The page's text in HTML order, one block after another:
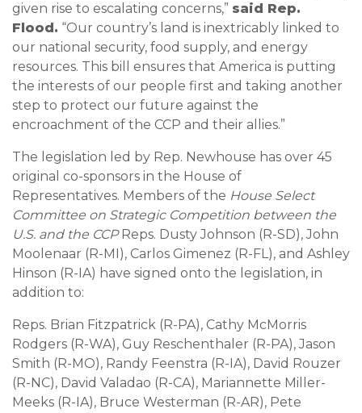
given rise to escalating concerns,” said Rep.
Flood. “Our country’s land is inextricably linked to
our national security, food supply, and energy
resources. This bill ensures that America is putting
the interests of our people first and taking another
step to protect our future against the
encroachment of the CCP and their allies.”
The legislation led by Rep. Newhouse has over 45
original co-sponsors in the House of
Representatives. Members of the House Select
Committee on Strategic Competition between the
U.S. and the CCPReps. Dusty Johnson (R-SD), John
Moolenaar (R-MI), Carlos Gimenez (R-FL), and Ashley
Hinson (R-IA) have signed onto the legislation, in
addition to:
Reps. Brian Fitzpatrick (R-PA), Cathy McMorris
Rodgers (R-WA), Guy Reschenthaler (R-PA), Jason
Smith (R-MO), Randy Feenstra (R-IA), David Rouzer
(R-NC), David Valadao (R-CA), Mariannette Miller-
Meeks (R-IA), Bruce Westerman (R-AR), Pete